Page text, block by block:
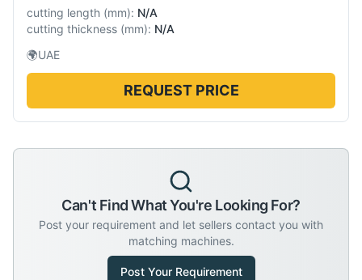
cutting length (mm): N/A
cutting thickness (mm): N/A
🌍UAE
REQUEST PRICE
Can't Find What You're Looking For?
Post your requirement and let sellers contact you with
matching machines.
Post Your Requirement